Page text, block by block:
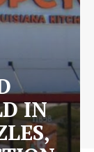
IN